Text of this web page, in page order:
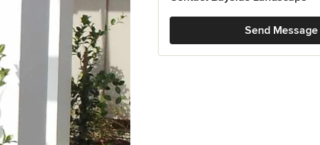
Send Message